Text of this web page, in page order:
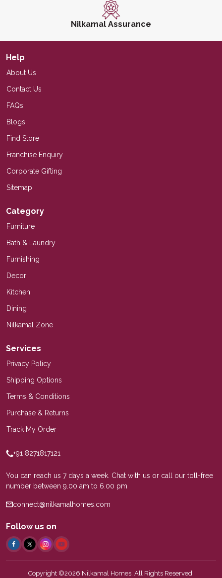
Nilkamal Assurance
Help
About Us
Contact Us
FAQs
Blogs
Find Store
Franchise Enquiry
Corporate Gifting
Sitemap
Category
Furniture
Bath & Laundry
Furnishing
Decor
Kitchen
Dining
Nilkamal Zone
Services
Privacy Policy
Shipping Options
Terms & Conditions
Purchase & Returns
Track My Order
+91 8271817121
You can reach us 7 days a week. Chat with us or call our toll-free
number between 9.00 am to 6.00 pm
connect@nilkamalhomes.com
Follow us on
Copyright ©2026 Nilkamal Homes. All Rights Reserved.